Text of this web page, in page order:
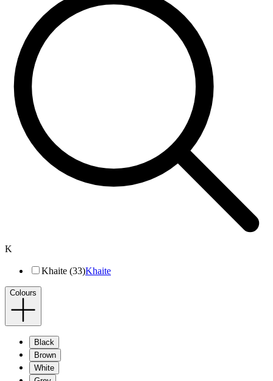
K
Khaite (33)Khaite
Colours
Black
Brown
White